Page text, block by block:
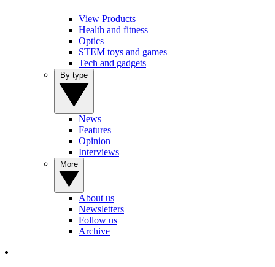
View Products
Health and fitness
Optics
STEM toys and games
Tech and gadgets
News
Features
Opinion
Interviews
About us
Newsletters
Follow us
Archive